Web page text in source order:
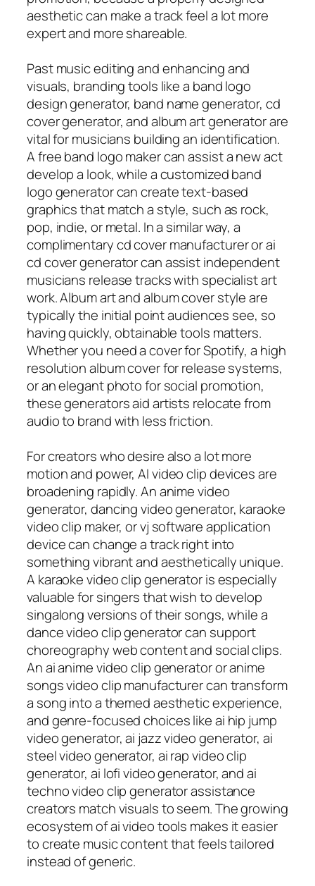
aesthetic can make a track feel a lot more
expert and more shareable.
Past music editing and enhancing and
visuals, branding tools like a band logo
design generator, band name generator, cd
cover generator, and album art generator are
vital for musicians building an identification.
A free band logo maker can assist a new act
develop a look, while a customized band
logo generator can create text-based
graphics that match a style, such as rock,
pop, indie, or metal. In a similar way, a
complimentary cd cover manufacturer or ai
cd cover generator can assist independent
musicians release tracks with specialist art
work. Album art and album cover style are
typically the initial point audiences see, so
having quickly, obtainable tools matters.
Whether you need a cover for Spotify, a high
resolution album cover for release systems,
or an elegant photo for social promotion,
these generators aid artists relocate from
audio to brand with less friction.
For creators who desire also a lot more
motion and power, AI video clip devices are
broadening rapidly. An anime video
generator, dancing video generator, karaoke
video clip maker, or vj software application
device can change a track right into
something vibrant and aesthetically unique.
A karaoke video clip generator is especially
valuable for singers that wish to develop
singalong versions of their songs, while a
dance video clip generator can support
choreography web content and social clips.
An ai anime video clip generator or anime
songs video clip manufacturer can transform
a song into a themed aesthetic experience,
and genre-focused choices like ai hip jump
video generator, ai jazz video generator, ai
steel video generator, ai rap video clip
generator, ai lofi video generator, and ai
techno video clip generator assistance
creators match visuals to seem. The growing
ecosystem of ai video tools makes it easier
to create music content that feels tailored
instead of generic.